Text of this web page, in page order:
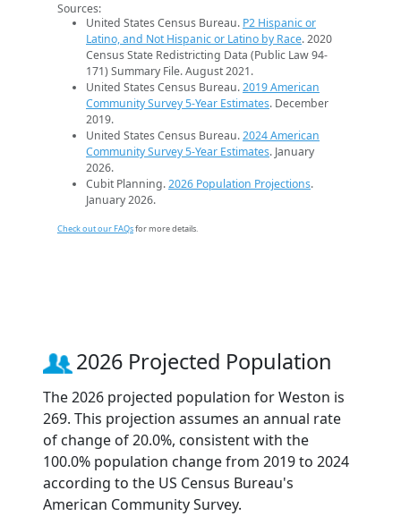
Sources:
United States Census Bureau. P2 Hispanic or
Latino, and Not Hispanic or Latino by Race. 2020
Census State Redistricting Data (Public Law 94-
171) Summary File. August 2021.
United States Census Bureau.2019 American
Community Survey 5-Year Estimates. December
2019.
United States Census Bureau.2024 American
Community Survey 5-Year Estimates. January
2026.
Cubit Planning.2026 Population Projections.
January 2026.
Check out our FAQsfor more details.
2026 Projected Population
The 2026 projected population for Weston is
269. This projection assumes an annual rate
of change of 20.0%, consistent with the
100.0% population change from 2019 to 2024
according to the US Census Bureau's
American Community Survey.